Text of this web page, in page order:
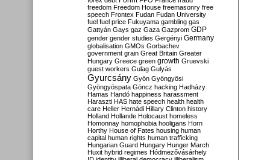
freedom Freedom House freemasonry free
speech Frontex Fudan Fudan University
fuel fuel price Fukuyama gambling gas
Gattyán Gays gaz Gaza Gazprom GDP
gender gender studies Gergényi Germany
globalisation GMOs Gorbachev
government grain Great Britain Greater
Hungary Greece green growth Gruevski
guest workers Gulag Gulyás
Gyurcsány Gyön Gyöngyösi
Gyöngyöspata Göncz hacking Hadházy
Hamas Handó happiness harassment
Haraszti HAS hate speech health health
care Heller Hernádi Hillary Clinton history
Holland Hollande Holocaust homeless
Homonnay homophobia hooligans Horn
Horthy House of Fates housing human
capital human rights human trafficking
Hungarian Guard Hungary Hunger March
Huxit hybrid regimes Hódmezővásárhely